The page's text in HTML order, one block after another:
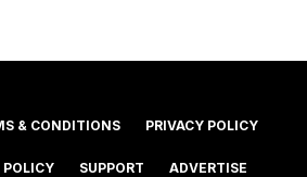
& CONDITIONS PRIVACY POLICY
POLICY SUPPORT ADVERTISE